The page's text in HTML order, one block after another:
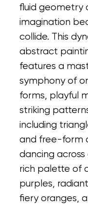
fluid geometry
imagination
collide. This
abstract
features a
symphony of
forms, playful
striking
including
and free-form
dancing across
rich palette of
purples,
fiery oranges,